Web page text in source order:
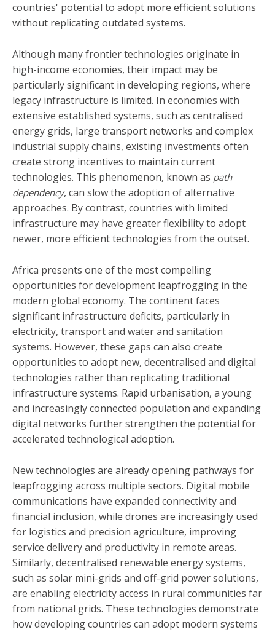
countries' potential to adopt more efficient solutions
without replicating outdated systems.
Although many frontier technologies originate in
high-income economies, their impact may be
particularly significant in developing regions, where
legacy infrastructure is limited. In economies with
extensive established systems, such as centralised
energy grids, large transport networks and complex
industrial supply chains, existing investments often
create strong incentives to maintain current
technologies. This phenomenon, known as path
dependency, can slow the adoption of alternative
approaches. By contrast, countries with limited
infrastructure may have greater flexibility to adopt
newer, more efficient technologies from the outset.
Africa presents one of the most compelling
opportunities for development leapfrogging in the
modern global economy. The continent faces
significant infrastructure deficits, particularly in
electricity, transport and water and sanitation
systems. However, these gaps can also create
opportunities to adopt new, decentralised and digital
technologies rather than replicating traditional
infrastructure systems. Rapid urbanisation, a young
and increasingly connected population and expanding
digital networks further strengthen the potential for
accelerated technological adoption.
New technologies are already opening pathways for
leapfrogging across multiple sectors. Digital mobile
communications have expanded connectivity and
financial inclusion, while drones are increasingly used
for logistics and precision agriculture, improving
service delivery and productivity in remote areas.
Similarly, decentralised renewable energy systems,
such as solar mini-grids and off-grid power solutions,
are enabling electricity access in rural communities far
from national grids. These technologies demonstrate
how developing countries can adopt modern systems